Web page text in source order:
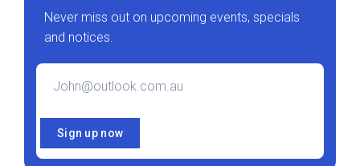
Never miss out on upcoming events, specials
and notices.
Sign up now